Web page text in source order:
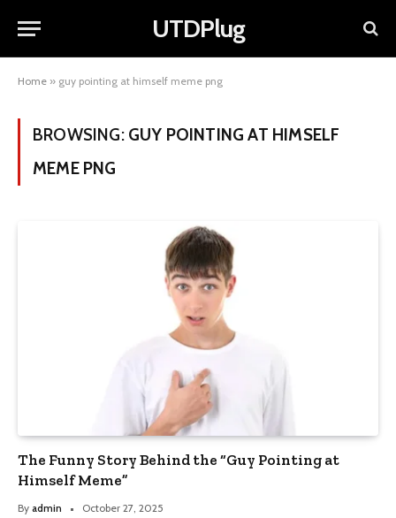
UTDPlug
Home » guy pointing at himself meme png
BROWSING: GUY POINTING AT HIMSELF
MEME PNG
The Funny Story Behind the “Guy Pointing at
Himself Meme”
By admin October 27, 2025